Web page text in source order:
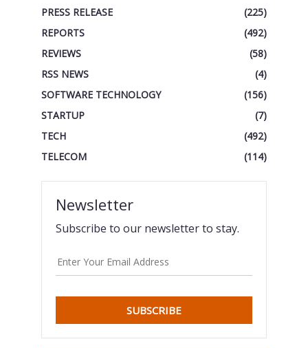
PRESS RELEASE
(225)
REPORTS
(492)
REVIEWS
(58)
RSS NEWS
(4)
SOFTWARE TECHNOLOGY
(156)
STARTUP
(7)
TECH
(492)
TELECOM
(114)
Newsletter
Subscribe to our newsletter to stay.
SUBSCRIBE